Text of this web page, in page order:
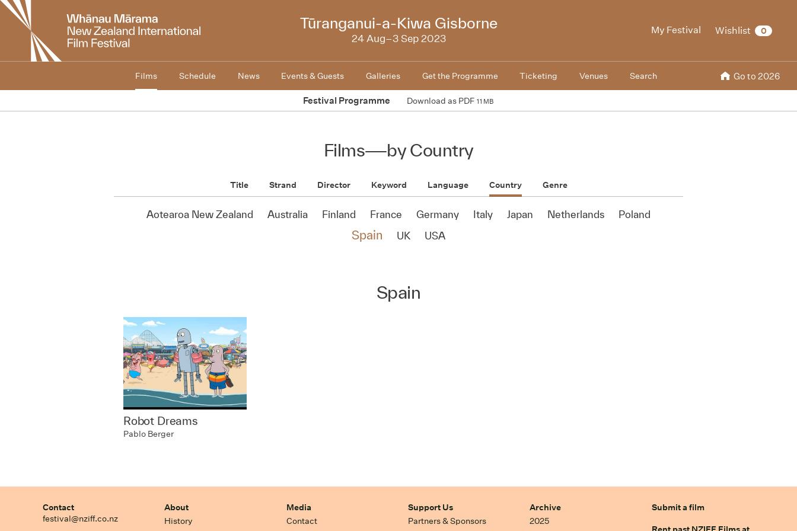
New
Zealand
International
My Festival Wishlist 0
NZIFF
2023
Tūranganui-a-Kiwa Gisborne
24 Aug–3 Sep 2023
Films Schedule News Events & Guests Galleries Get the Programme Ticketing Venues Search Go to 2026
Festival Programme Download as PDF 11 MB
Films—by Country
Title Strand Director Keyword Language Country Genre
Aotearoa New Zealand Australia Finland France Germany Italy Japan Netherlands Poland
Spain UK USA
Spain
Robot Dreams
Pablo Berger
Contact
festival@nziff.co.nz
About
History
Media
Contact
Support Us
Partners & Sponsors
Archive
2025
Submit a film